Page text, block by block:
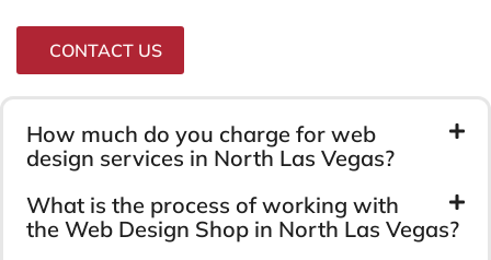
CONTACT US
How much do you charge for web
design services in North Las Vegas?
What is the process of working with
the Web Design Shop in North Las Vegas?